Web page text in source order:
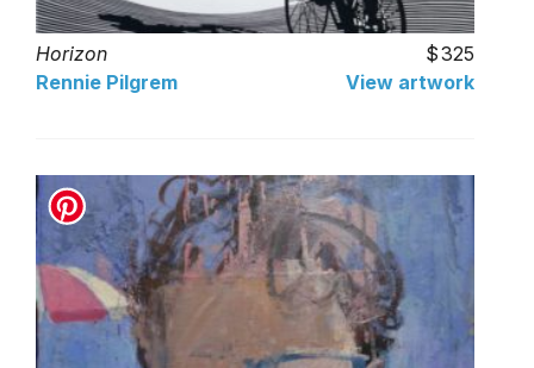
Horizon
325
Rennie Pilgrem
View artwork